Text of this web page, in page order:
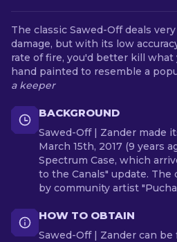
The classic Sawed-Off deals
damage, but with its low
rate of fire, you'd better kill what
hand painted to resemble a
a keeper
BACKGROUND
Sawed-Off | Zander made
March 15th, 2017 (9 years
Spectrum Case, which
to the Canals" update.
by community artist
HOW TO OBTAIN
Sawed-Off | Zander can